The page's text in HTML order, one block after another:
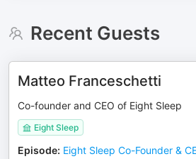
Recent Guests
Matteo Franceschetti
Co-founder and CEO of Eight Sleep
Eight Sleep
Episode: Eight Sleep Co-Founder &